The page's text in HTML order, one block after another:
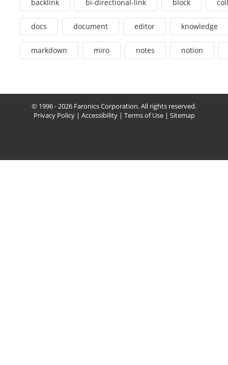
backlink bi-directional-link block
docs document editor knowledge
markdown miro notes notion
© 1996 - 2026 Faronics Corporation. All rights reserved.
Privacy Policy| Accessibility| Terms of Use| Sitemap